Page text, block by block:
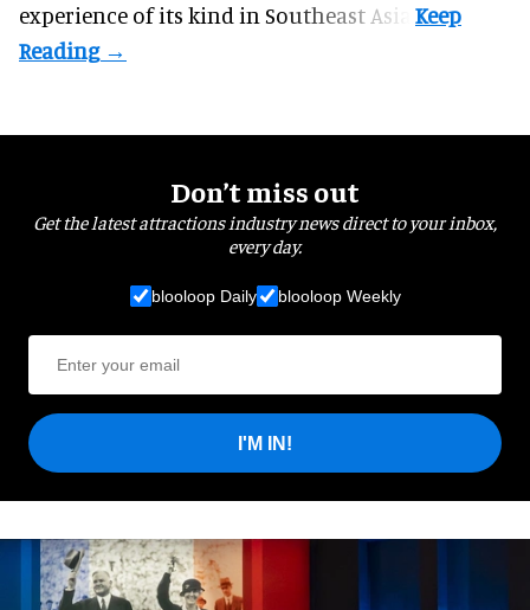
experience of its kind in Southeast Asia.
Don’t miss out
Get the latest attractions industry news direct to your inbox,
every day.
blooloop Daily blooloop Weekly
I'M IN!